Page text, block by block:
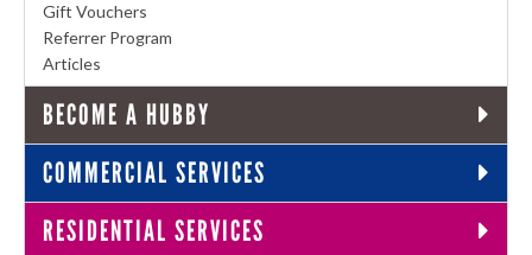
Gift Vouchers
Referrer Program
Articles
BECOME A HUBBY
COMMERCIAL SERVICES
RESIDENTIAL SERVICES